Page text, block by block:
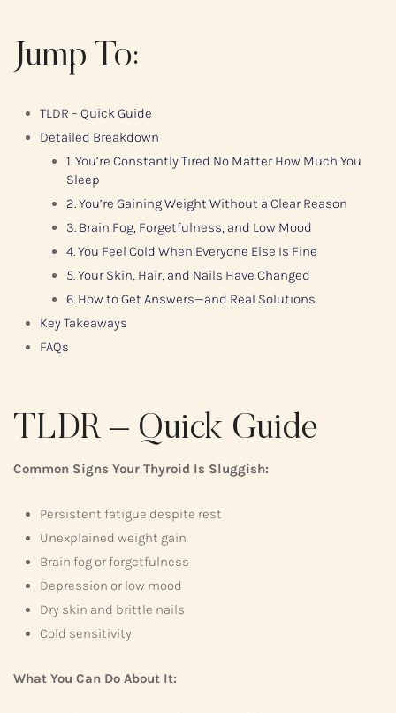
Jump To:
TLDR – Quick Guide
Detailed Breakdown
1. You’re Constantly Tired No Matter How Much You
Sleep
2. You’re Gaining Weight Without a Clear Reason
3. Brain Fog, Forgetfulness, and Low Mood
4. You Feel Cold When Everyone Else Is Fine
5. Your Skin, Hair, and Nails Have Changed
6. How to Get Answers—and Real Solutions
Key Takeaways
FAQs
TLDR – Quick Guide
Common Signs Your Thyroid Is Sluggish:
Persistent fatigue despite rest
Unexplained weight gain
Brain fog or forgetfulness
Depression or low mood
Dry skin and brittle nails
Cold sensitivity
What You Can Do About It: